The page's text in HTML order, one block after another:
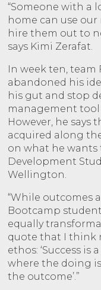
“Someone with a
home can use
hire them out to
says Kimi Zerafat.
In week ten, team
abandoned his
his gut and stop
management tool
However, he says
acquired along
on what he wants
Development
Wellington.
“While outcomes
Bootcamp
equally
quote that I think
ethos: ‘Success
where the doing
the outcome’.”